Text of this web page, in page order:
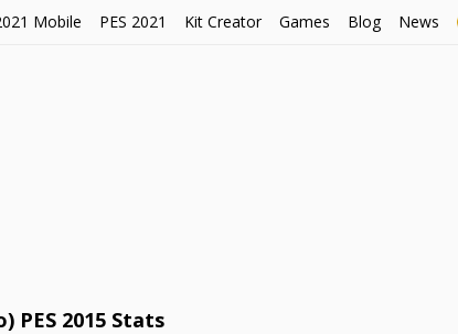
Mobile PES 2021 Kit Creator Games Blog News
PES 2015 Stats